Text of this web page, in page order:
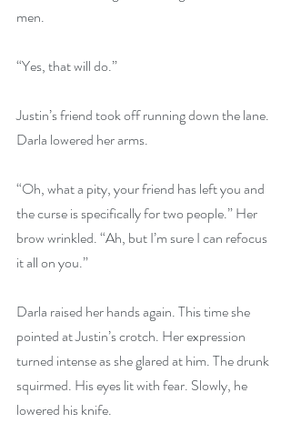
men.
“Yes, that will do.”
Justin’s friend took off running down the lane.
Darla lowered her arms.
“Oh, what a pity, your friend has left you and
the curse is specifically for two people.” Her
brow wrinkled. “Ah, but I’m sure I can refocus
it all on you.”
Darla raised her hands again. This time she
pointed at Justin’s crotch. Her expression
turned intense as she glared at him. The drunk
squirmed. His eyes lit with fear. Slowly, he
lowered his knife.